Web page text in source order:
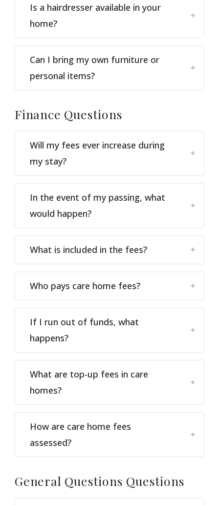
Is a hairdresser available in your
home?
Can I bring my own furniture or
personal items?
Finance Questions
Will my fees ever increase during
my stay?
In the event of my passing, what
would happen?
What is included in the fees?
Who pays care home fees?
If I run out of funds, what
happens?
What are top-up fees in care
homes?
How are care home fees
assessed?
General Questions Questions